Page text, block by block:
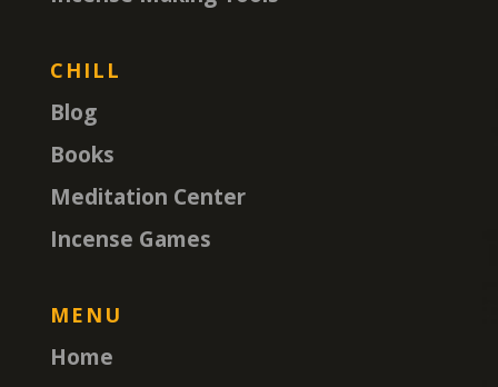
CHILL
Blog
Books
Meditation Center
Incense Games
MENU
Home